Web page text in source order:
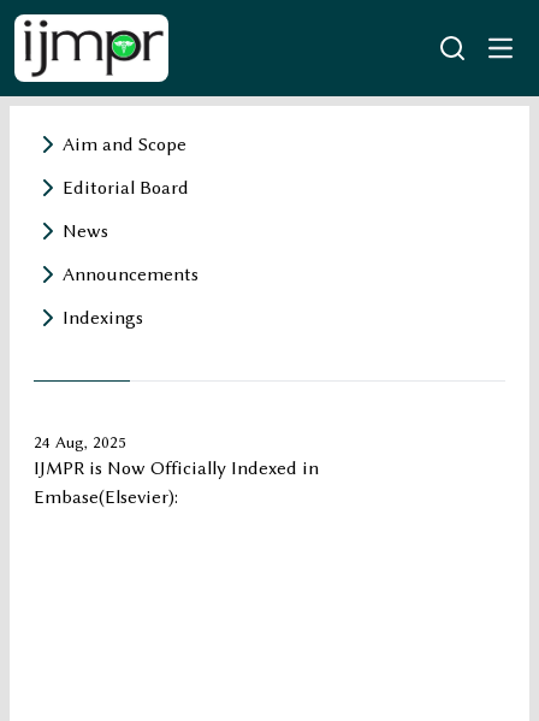
Aim and Scope
Editorial Board
News
Announcements
Indexings
24 Aug, 2025
IJMPR is Now Officially Indexed in
Embase(Elsevier):